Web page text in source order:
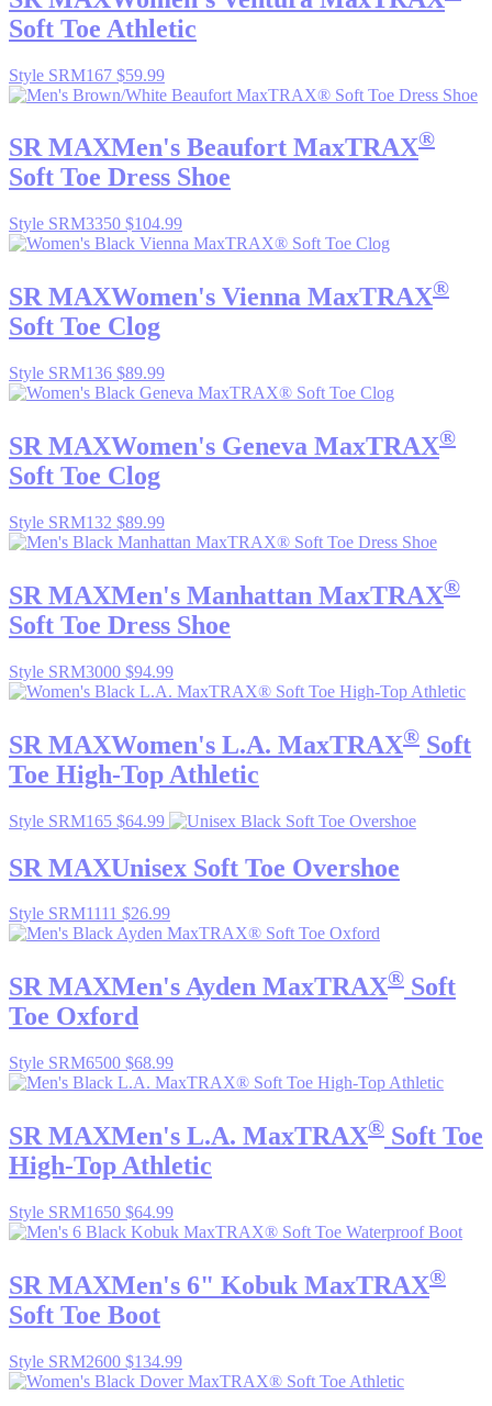
Soft Toe Athletic
Style SRM167 $59.99
SR MAXMen's Beaufort MaxTRAX®
Soft Toe Dress Shoe
Style SRM3350 $104.99
SR MAXWomen's Vienna MaxTRAX®
Soft Toe Clog
Style SRM136 $89.99
SR MAXWomen's Geneva MaxTRAX®
Soft Toe Clog
Style SRM132 $89.99
SR MAXMen's Manhattan MaxTRAX®
Soft Toe Dress Shoe
Style SRM3000 $94.99
SR MAXWomen's L.A. MaxTRAX® Soft
Toe High-Top Athletic
Style SRM165 $64.99
SR MAXUnisex Soft Toe Overshoe
Style SRM1111 $26.99
SR MAXMen's Ayden MaxTRAX® Soft
Toe Oxford
Style SRM6500 $68.99
SR MAXMen's L.A. MaxTRAX® Soft Toe
High-Top Athletic
Style SRM1650 $64.99
SR MAXMen's 6" Kobuk MaxTRAX®
Soft Toe Boot
Style SRM2600 $134.99